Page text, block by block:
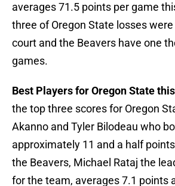
averages 71.5 points per game
three of Oregon State losses were
court and the Beavers have one
games.
Best Players for Oregon State
the top three scores for Oregon
Akanno and Tyler Bilodeau who
approximately 11 and a half
the Beavers, Michael Rataj the
for the team, averages 7.1 points